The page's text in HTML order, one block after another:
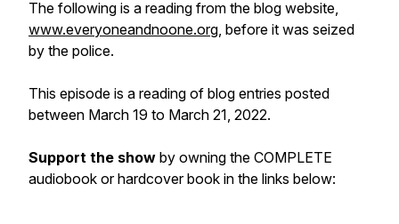
The following is a reading from the blog website,
www.everyoneandnoone.org, before it was seized
by the police.
This episode is a reading of blog entries posted
between March 19 to March 21, 2022.
Support the show by owning the COMPLETE
audiobook or hardcover book in the links below: